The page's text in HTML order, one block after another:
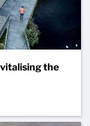
the